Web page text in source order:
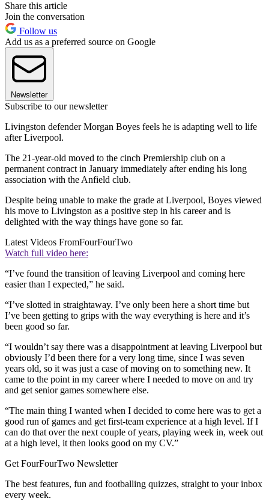
Share this article
Join the conversation
Follow us
Add us as a preferred source on Google
Newsletter
Subscribe to our newsletter
Livingston defender Morgan Boyes feels he is adapting well to life
after Liverpool.
The 21-year-old moved to the cinch Premiership club on a
permanent contract in January immediately after ending his long
association with the Anfield club.
Despite being unable to make the grade at Liverpool, Boyes viewed
his move to Livingston as a positive step in his career and is
delighted with the way things have gone so far.
Latest Videos FromFourFourTwo
Watch full video here:
“I’ve found the transition of leaving Liverpool and coming here
easier than I expected,” he said.
“I’ve slotted in straightaway. I’ve only been here a short time but
I’ve been getting to grips with the way everything is here and it’s
been good so far.
“I wouldn’t say there was a disappointment at leaving Liverpool but
obviously I’d been there for a very long time, since I was seven
years old, so it was just a case of moving on to something new. It
came to the point in my career where I needed to move on and try
and get senior games somewhere else.
“The main thing I wanted when I decided to come here was to get a
good run of games and get first-team experience at a high level. If I
can do that over the next couple of years, playing week in, week out
at a high level, it then looks good on my CV.”
Get FourFourTwo Newsletter
The best features, fun and footballing quizzes, straight to your inbox
every week.